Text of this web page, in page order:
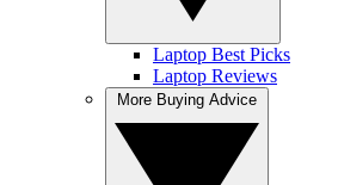
Laptop Best Picks
Laptop Reviews